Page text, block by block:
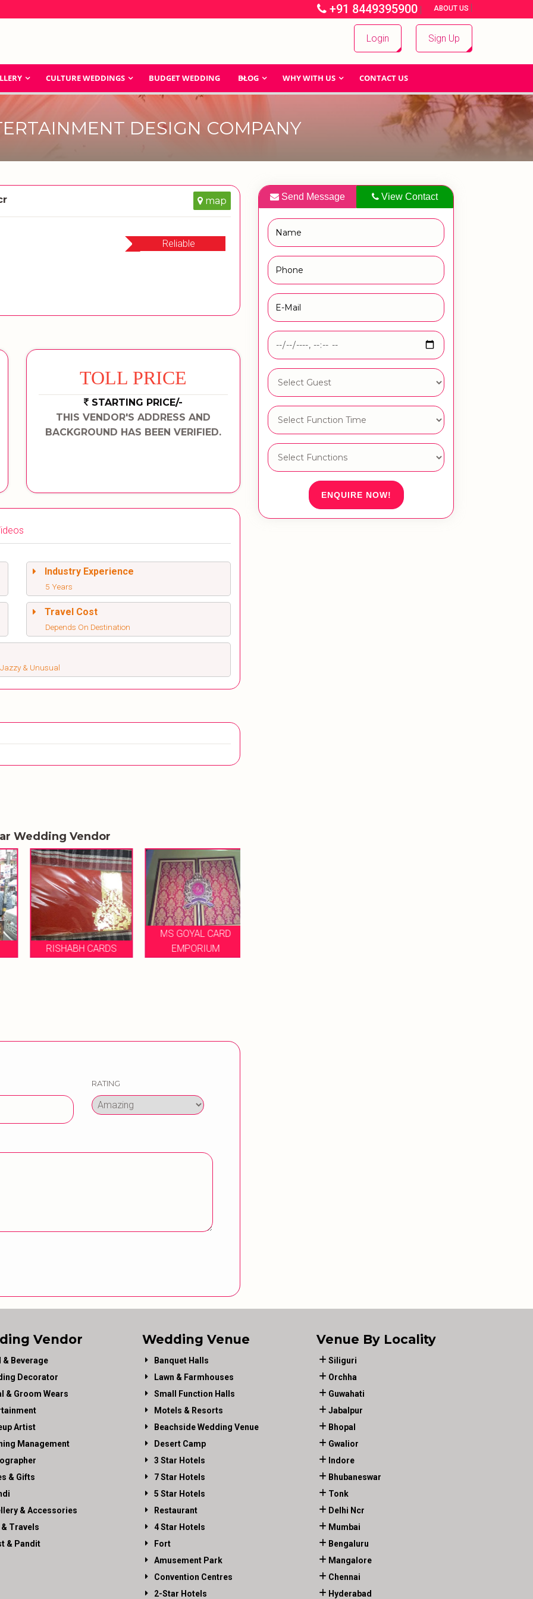
+91 8449395900 | ABOUT US |
Login Sign Up
CULTURE WEDDINGS BUDGET WEDDING BLOG WHY WITH US CONTACT US
DESIGN COMPANY
map
Reliable
TOLL PRICE
STARTING PRICE/-
THIS VENDOR'S ADDRESS AND
BACKGROUND HAS BEEN VERIFIED.
Industry Experience
5 Years
Travel Cost
Depends On Destination
& Unusual
Wedding Vendor
RISHABH CARDS
MS GOYAL CARD
EMPORIUM
RATING
Send Message View Contact
ENQUIRE NOW!
Vendor
& Beverage
Decorator
& Groom Wears
Artist
Management
& Gifts
& Accessories
Travels
& Pandit
Wedding Venue
Banquet Halls
Lawn & Farmhouses
Small Function Halls
Motels & Resorts
Beachside Wedding Venue
Desert Camp
3 Star Hotels
7 Star Hotels
5 Star Hotels
Restaurant
4 Star Hotels
Fort
Amusement Park
Convention Centres
2-Star Hotels
Venue By Locality
Siliguri
Orchha
Guwahati
Jabalpur
Bhopal
Gwalior
Indore
Bhubaneswar
Tonk
Delhi Ncr
Mumbai
Bengaluru
Mangalore
Chennai
Hyderabad